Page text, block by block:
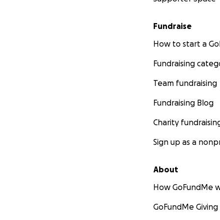
film screenings.
and build self-
What we need
In 2017, we hope
painting. The
to more number
maintaining the
We know most of
what you can, no
Fundraise
How to start a
Fundraising
Team fundraising
Fundraising Blog
Charity
Sign up as a
About
How GoFundMe
GoFundMe